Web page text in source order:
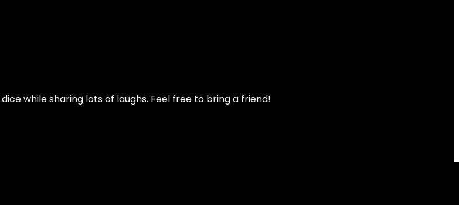
while sharing lots of laughs. Feel free to bring a friend!